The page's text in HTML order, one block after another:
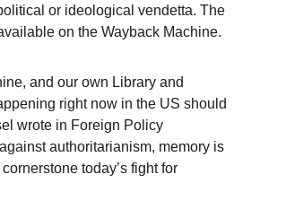
or ideological vendetta. The
on the Wayback Machine.
and our own Library and
right now in the US should
wrote in Foreign Policy
authoritarianism, memory is
today’s fight for